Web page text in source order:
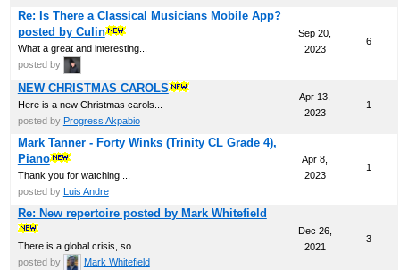
Re: Is There a Classical Musicians Mobile App?
posted by Culin
What a great and interesting...
posted by
Sep 20,
2023
6
NEW CHRISTMAS CAROLS
Here is a new Christmas carols...
posted by Progress Akpabio
Apr 13,
2023
1
Mark Tanner - Forty Winks (Trinity CL Grade 4),
Piano
Thank you for watching ...
posted by Luis Andre
Apr 8,
2023
1
Re: New repertoire posted by Mark Whitefield
There is a global crisis, so...
posted by
Mark Whitefield
Dec 26,
2021
3